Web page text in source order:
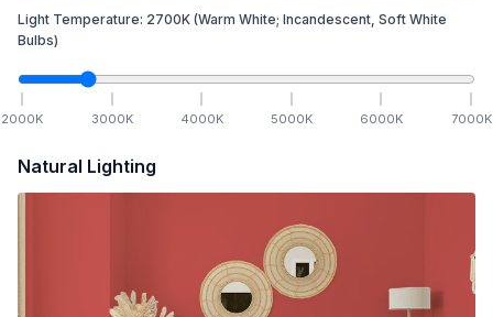
Light Temperature: 2700K (Warm White; Incandescent, Soft White
Bulbs)
2000K 3000K 4000K 5000K 6000K 7000K
Natural Lighting